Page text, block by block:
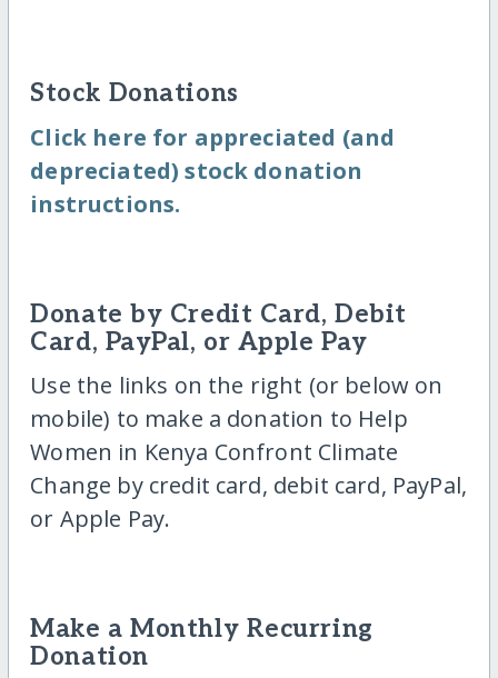
Stock Donations
Click here for appreciated (and
depreciated) stock donation
instructions.
Donate by Credit Card, Debit
Card, PayPal, or Apple Pay
Use the links on the right (or below on
mobile) to make a donation to Help
Women in Kenya Confront Climate
Change by credit card, debit card, PayPal,
or Apple Pay.
Make a Monthly Recurring
Donation